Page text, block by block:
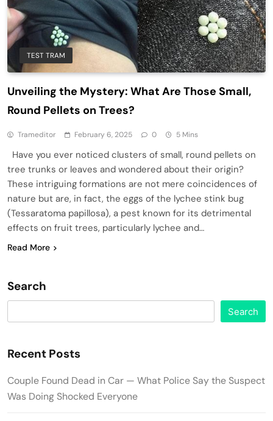
TEST TRAM
Unveiling the Mystery: What Are Those Small,
Round Pellets on Trees?
Trameditor February 6, 2025 0 5 Mins
Have you ever noticed clusters of small, round pellets on
tree trunks or leaves and wondered about their origin?
These intriguing formations are not mere coincidences of
nature but are, in fact, the eggs of the lychee stink bug
(Tessaratoma papillosa), a pest known for its detrimental
effects on fruit trees, particularly lychee and…
Read More
Search
Search
Recent Posts
Couple Found Dead in Car — What Police Say the Suspect
Was Doing Shocked Everyone